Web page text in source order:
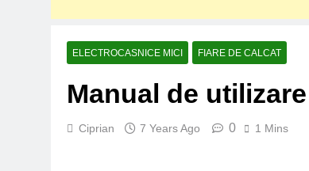
ELECTROCASNICE MICI FIARE DE CALCAT
Manual de
Ciprian 7 Years Ago 0 1 Mins